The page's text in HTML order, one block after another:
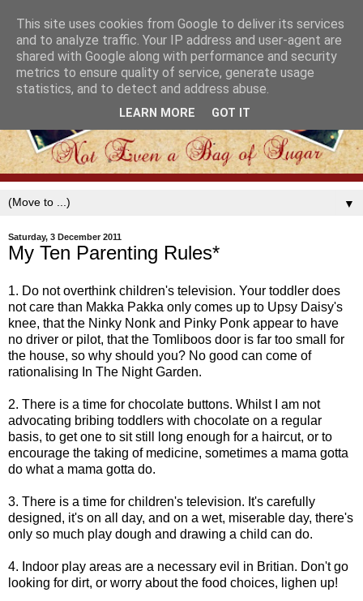
▼
Saturday, 3 December 2011
My Ten Parenting Rules*
1. Do not overthink children's television. Your toddler does
not care than Makka Pakka only comes up to Upsy Daisy's
knee, that the Ninky Nonk and Pinky Ponk appear to have
no driver or pilot, that the Tomliboos door is far too small for
the house, so why should you? No good can come of
rationalising In The Night Garden.
2. There is a time for chocolate buttons. Whilst I am not
advocating bribing toddlers with chocolate on a regular
basis, to get one to sit still long enough for a haircut, or to
encourage the taking of medicine, sometimes a mama gotta
do what a mama gotta do.
3. There is a time for children's television. It's carefully
designed, it's on all day, and on a wet, miserable day, there's
only so much play dough and drawing a child can do.
4. Indoor play areas are a necessary evil in Britian. Don't go
looking for dirt, or worry about the food choices, lighen up!
This site uses cookies from Google to deliver its services
and to analyze traffic. Your IP address and user-agent are
shared with Google along with performance and security
metrics to ensure quality of service, generate usage
statistics, and to detect and address abuse.
LEARN MORE GOT IT